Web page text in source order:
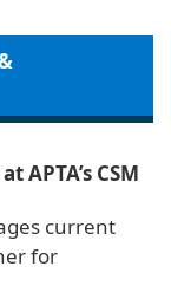
CSM
current
for